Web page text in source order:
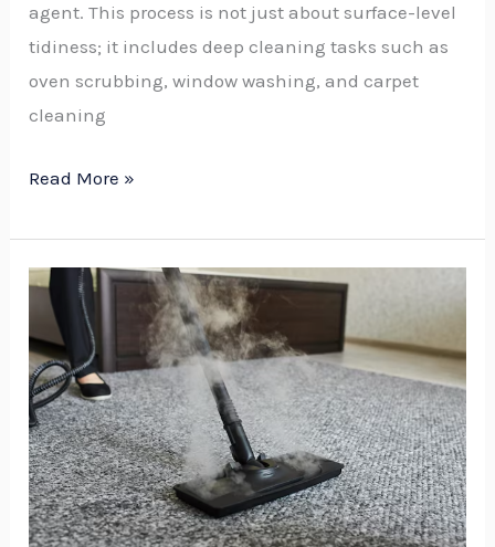
agent. This process is not just about surface-level
tidiness; it includes deep cleaning tasks such as
oven scrubbing, window washing, and carpet
cleaning
Read More »
Is
Worth
Steam
Cleaning
a
Carpet?